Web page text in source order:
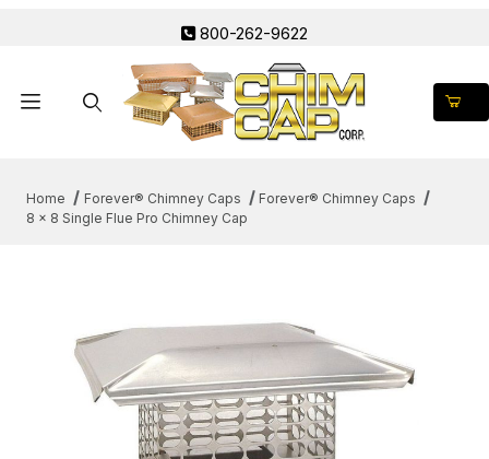
800-262-9622
Home Forever® Chimney Caps
Forever® Chimney Caps
8 x 8 Single Flue Pro Chimney Cap